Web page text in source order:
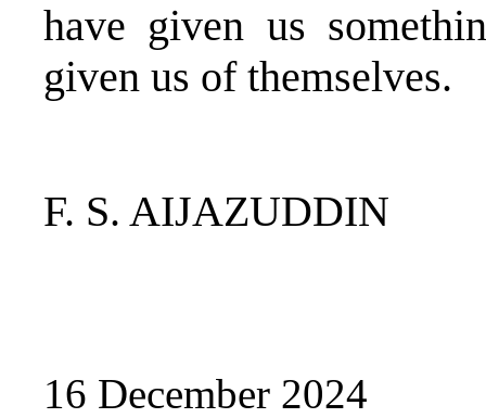
have given us
given us of themselves.
F. S. AIJAZUDDIN
16 December 2024